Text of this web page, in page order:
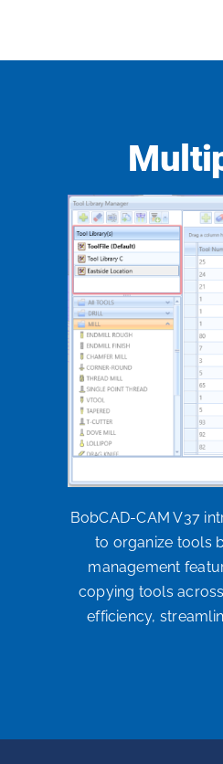
BobCAD-CAM V37
to organize tools
management
copying tools
efficiency,